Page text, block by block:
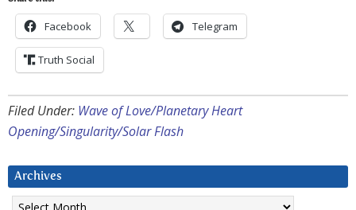
Facebook Telegram
Truth Social
Filed Under: Wave of Love/Planetary Heart
Opening/Singularity/Solar Flash
Archives
Archives